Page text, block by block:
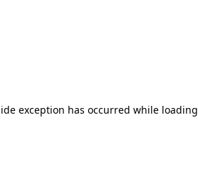
exception has occurred while loading